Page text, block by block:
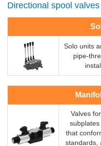
Directional spool valves
Solo units
pipe-
Valves
that
standards,